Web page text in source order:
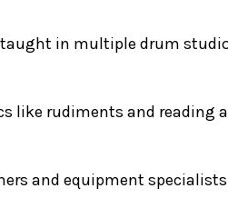
in multiple drum
like rudiments and reading
and equipment